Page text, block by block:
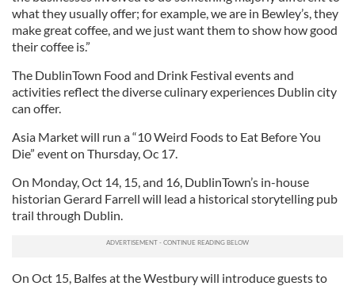
what they usually offer; for example, we are in Bewley’s, they
make great coffee, and we just want them to show how good
their coffee is.”
The DublinTown Food and Drink Festival events and
activities reflect the diverse culinary experiences Dublin city
can offer.
Asia Market will run a “10 Weird Foods to Eat Before You
Die” event on Thursday, Oc 17.
On Monday, Oct 14, 15, and 16, DublinTown’s in-house
historian Gerard Farrell will lead a historical storytelling pub
trail through Dublin.
On Oct 15, Balfes at the Westbury will introduce guests to